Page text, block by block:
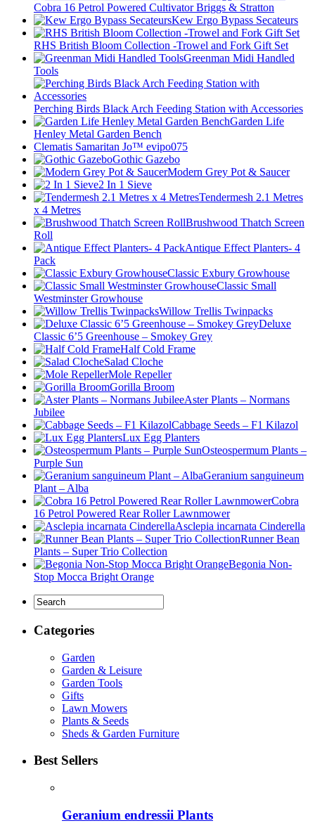
Cobra 16 Petrol Powered Cultivator Briggs & Stratton
Kew Ergo Bypass Secateurs
RHS British Bloom Collection -Trowel and Fork Gift Set
Greenman Midi Handled
Tools
Perching Birds Black Arch Feeding Station with Accessories
Garden Life
Henley Metal Garden Bench
Clematis Samaritan Jo™ evipo075
Gothic Gazebo
Modern Grey Pot & Saucer
2 In 1 Sieve
Tendermesh 2.1 Metres
x 4 Metres
Brushwood Thatch Screen
Roll
Antique Effect Planters- 4
Pack
Classic Exbury Growhouse
Classic Small
Westminster Growhouse
Willow Trellis Twinpacks
Deluxe
Classic 6’5 Greenhouse – Smokey Grey
Half Cold Frame
Salad Cloche
Mole Repeller
Gorilla Broom
Aster Plants – Normans
Jubilee
Cabbage Seeds – F1 Kilazol
Lux Egg Planters
Osteospermum Plants –
Purple Sun
Geranium sanguineum
Plant – Alba
Cobra
16 Petrol Powered Rear Roller Lawnmower
Asclepia incarnata Cinderella
Runner Bean
Plants – Super Trio Collection
Begonia Non-
Stop Mocca Bright Orange
Categories
Garden
Garden & Leisure
Garden Tools
Gifts
Lawn Mowers
Plants & Seeds
Sheds & Garden Furniture
Best Sellers
Geranium endressii Plants